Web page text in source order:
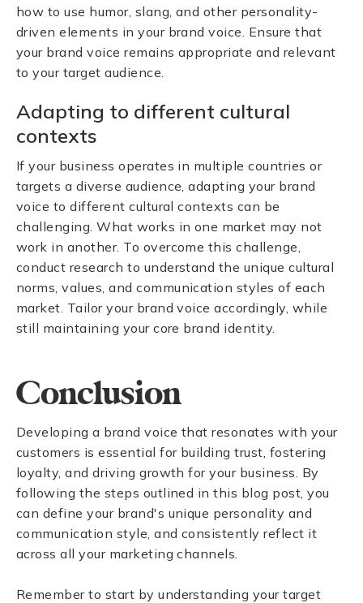
how to use humor, slang, and other personality-
driven elements in your brand voice. Ensure that
your brand voice remains appropriate and relevant
to your target audience.
Adapting to different cultural
contexts
If your business operates in multiple countries or
targets a diverse audience, adapting your brand
voice to different cultural contexts can be
challenging. What works in one market may not
work in another. To overcome this challenge,
conduct research to understand the unique cultural
norms, values, and communication styles of each
market. Tailor your brand voice accordingly, while
still maintaining your core brand identity.
Conclusion
Developing a brand voice that resonates with your
customers is essential for building trust, fostering
loyalty, and driving growth for your business. By
following the steps outlined in this blog post, you
can define your brand's unique personality and
communication style, and consistently reflect it
across all your marketing channels.
Remember to start by understanding your target